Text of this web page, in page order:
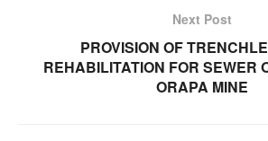
Next Post
PROVISION OF
REHABILITATION FOR SEWER
ORAPA MINE